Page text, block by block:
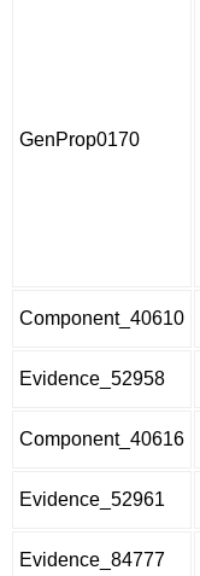
GenProp0170
Component_40610
Evidence_52958
Component_40616
Evidence_52961
Evidence_84777